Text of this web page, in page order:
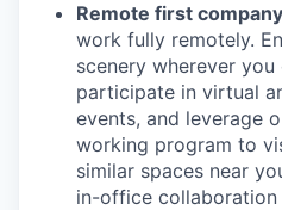
Remote first company
work fully remotely.
scenery wherever
participate in virtual
events, and leverage
working program to
similar spaces near
in-office collaboration